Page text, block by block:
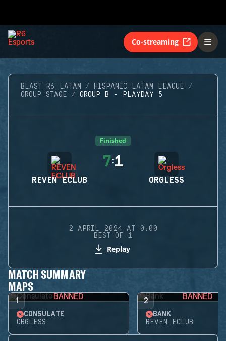
Co-streaming
BLAST R6 LATAM
HISPANIC LATAM LEAGUE
GROUP STAGE
GROUP B - PLAYDAY 5
Finished
REVEN ECLUB
7:1
ORGLESS
2 APRIL 2024 AT 0:00
BEST OF 1
Replay
MATCH SUMMARY
MAPS
1 BANNED
CONSULATE
ORGLESS
2 BANNED
BANK
REVEN ECLUB